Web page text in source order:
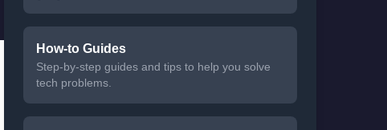
How-to Guides
Step-by-step guides and tips to help you solve
tech problems.